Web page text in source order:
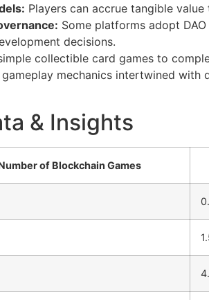
Players can accrue tangible
Some platforms adopt
decisions.
collectible card games to
mechanics intertwined
& Insights
of Blockchain Games